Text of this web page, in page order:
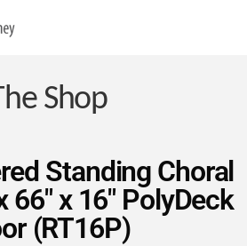
Shop
Standing Choral
66″ x 16″ PolyDeck
(RT16P)